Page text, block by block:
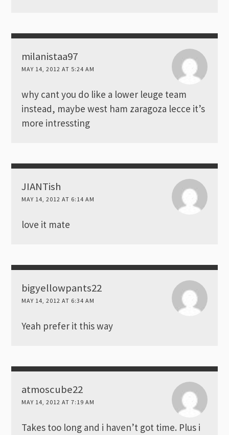
milanistaa97
MAY 14, 2012 AT 5:24 AM
why cant you do like a lower leuge team
instead, maybe west ham zaragoza lecce it’s
more intressting
JIANTish
MAY 14, 2012 AT 6:14 AM
love it mate
bigyellowpants22
MAY 14, 2012 AT 6:34 AM
Yeah prefer it this way
atmoscube22
MAY 14, 2012 AT 7:19 AM
Takes too long and i haven’t got time. Plus i